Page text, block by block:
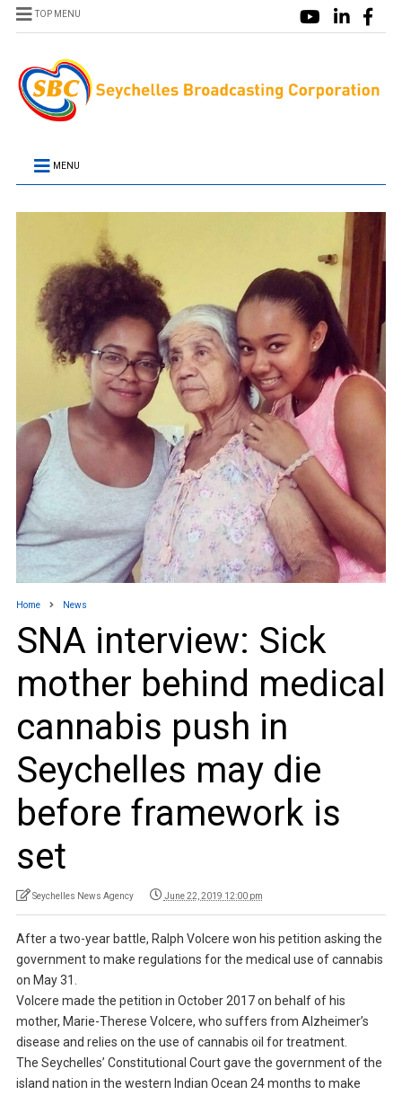
TOP MENU
MENU
Home News
SNA interview: Sick
mother behind medical
cannabis push in
Seychelles may die
before framework is
set
Seychelles News Agency June 22, 2019 12:00 pm
After a two-year battle, Ralph Volcere won his petition asking the
government to make regulations for the medical use of cannabis
on May 31.
Volcere made the petition in October 2017 on behalf of his
mother, Marie-Therese Volcere, who suffers from Alzheimer’s
disease and relies on the use of cannabis oil for treatment.
The Seychelles’ Constitutional Court gave the government of the
island nation in the western Indian Ocean 24 months to make